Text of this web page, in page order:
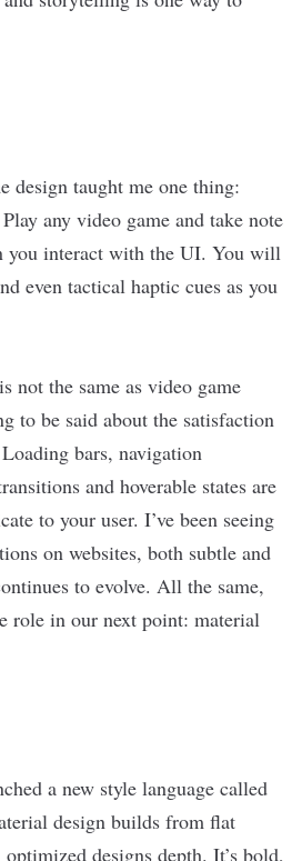
design taught me one thing:
any video game and take note
you interact with the UI. You will
even tactical haptic cues as you
not the same as video game
to be said about the satisfaction
bars, navigation
and hoverable states are
to your user. I’ve been seeing
on websites, both subtle and
to evolve. All the same,
role in our next point: material
a new style language called
design builds from flat
designs depth. It’s bold,